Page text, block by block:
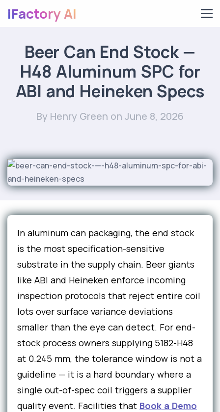
iFactory AI
Beer Can End Stock —
H48 Aluminum SPC for
ABI and Heineken Specs
By Henry Green on June 8, 2026
In aluminum can packaging, the end stock
is the most specification-sensitive
substrate in the supply chain. Beer giants
like ABI and Heineken enforce incoming
inspection protocols that reject entire coil
lots over surface variance deviations
smaller than the eye can detect. For end-
stock process owners supplying 5182-H48
at 0.245 mm, the tolerance window is not a
guideline — it is a hard boundary where a
single out-of-spec coil triggers a supplier
quality event. Facilities that Book a Demo